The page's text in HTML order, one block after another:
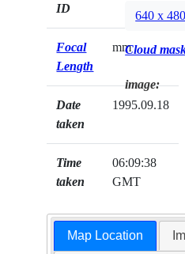
ID
Focal
Length
mm
Date
taken
1995.09.18
Time
taken
06:09:38
GMT
640 x
Cloud
image:
Map Location